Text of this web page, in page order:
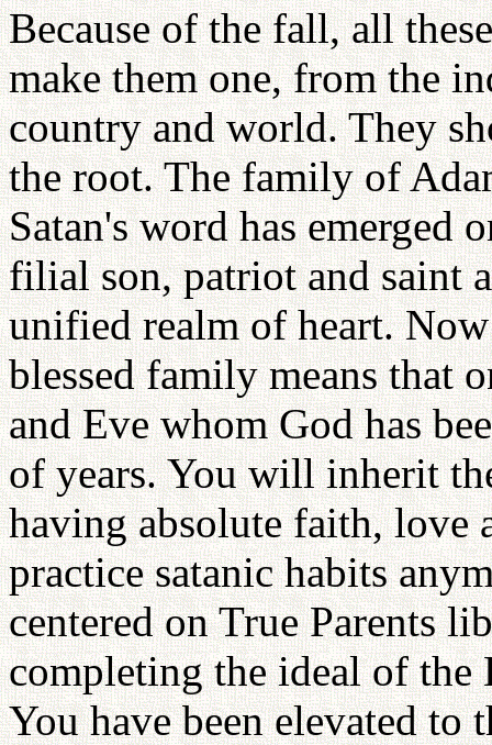
Because of the fall, all
make them one, from the
country and world. They
the root. The family of
Satan's word has emerged
filial son, patriot and saint
unified realm of heart.
blessed family means that
and Eve whom God has
of years. You will inherit
having absolute faith, love
practice satanic habits
centered on True Parents
completing the ideal of
You have been elevated